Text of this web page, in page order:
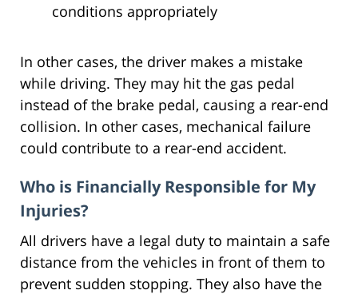
conditions appropriately
In other cases, the driver makes a mistake
while driving. They may hit the gas pedal
instead of the brake pedal, causing a rear-end
collision. In other cases, mechanical failure
could contribute to a rear-end accident.
Who is Financially Responsible for My
Injuries?
All drivers have a legal duty to maintain a safe
distance from the vehicles in front of them to
prevent sudden stopping. They also have the